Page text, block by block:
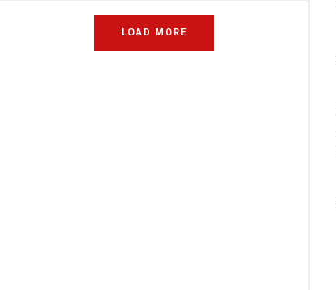
LOAD MORE